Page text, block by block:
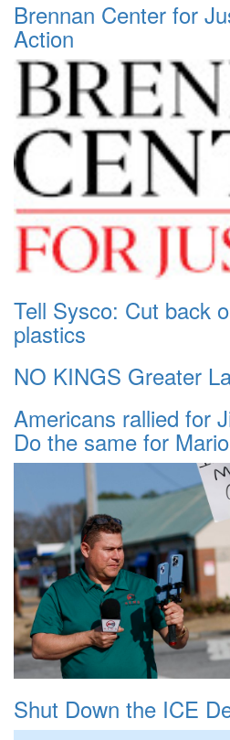
Brennan Center for
Action
Tell Sysco: Cut back
plastics
NO KINGS Greater
Americans rallied for
Do the same for
Shut Down the ICE